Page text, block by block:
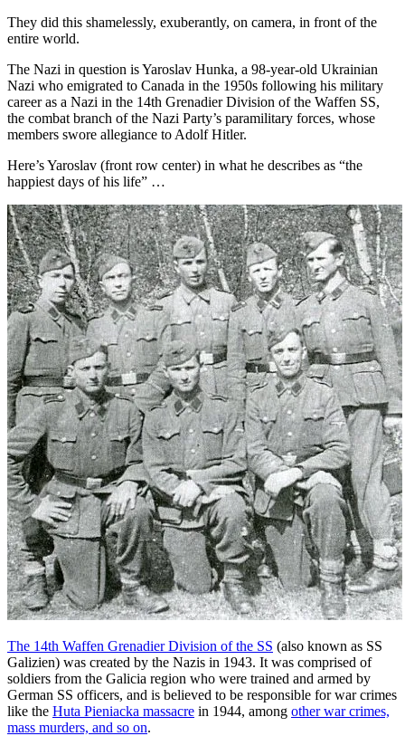
They did this shamelessly, exuberantly, on camera, in front of the
entire world.
The Nazi in question is Yaroslav Hunka, a 98-year-old Ukrainian
Nazi who emigrated to Canada in the 1950s following his military
career as a Nazi in the 14th Grenadier Division of the Waffen SS,
the combat branch of the Nazi Party’s paramilitary forces, whose
members swore allegiance to Adolf Hitler.
Here’s Yaroslav (front row center) in what he describes as “the
happiest days of his life” …
The 14th Waffen Grenadier Division of the SS (also known as SS
Galizien) was created by the Nazis in 1943. It was comprised of
soldiers from the Galicia region who were trained and armed by
German SS officers, and is believed to be responsible for war crimes
like the Huta Pieniacka massacre in 1944, among other war crimes,
mass murders, and so on.